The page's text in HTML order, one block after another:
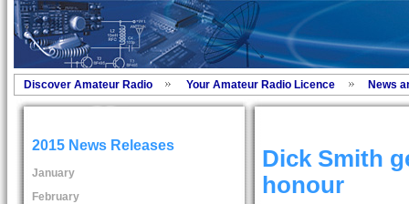
Discover Amateur Radio Your Amateur Radio Licence News
2015 News Releases
January
February
Dick Smith
honour